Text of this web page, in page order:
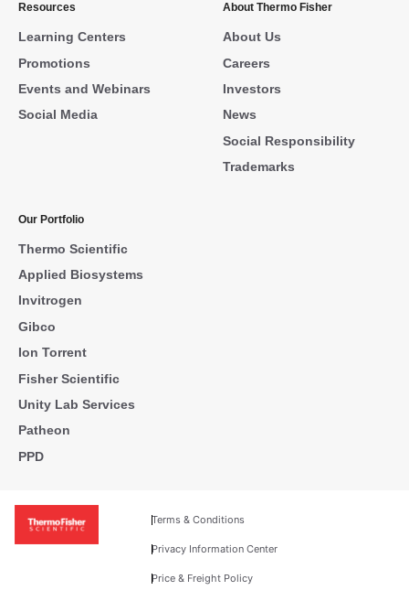
Resources
Learning Centers
Promotions
Events and Webinars
Social Media
About Thermo Fisher
About Us
Careers
Investors
News
Social Responsibility
Trademarks
Our Portfolio
Thermo Scientific
Applied Biosystems
Invitrogen
Gibco
Ion Torrent
Fisher Scientific
Unity Lab Services
Patheon
PPD
Terms & Conditions
Privacy Information Center
Price & Freight Policy